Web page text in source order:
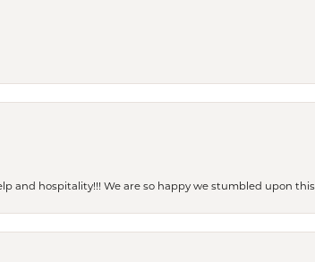
and hospitality!!! We are so happy we stumbled upon